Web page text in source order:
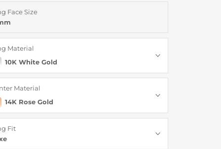
Face Size
Material
10K White Gold
Material
14K Rose Gold
Fit